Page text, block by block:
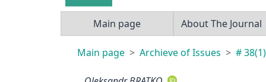
Main page About The Journal
Main page Archieve of Issues #